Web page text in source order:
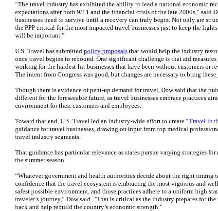
“The travel industry has exhibited the ability to lead a national economic
expectations after both 9/11 and the financial crisis of the late 2000s,” said
businesses need to survive until a recovery can truly begin. Not only are
the PPP critical for the most impacted travel businesses just to keep the
will be important.”
U.S. Travel has submitted policy proposals that would help the industry
once travel begins to rebound. One significant challenge is that aid
working for the hardest-hit businesses that have been without customers or
The intent from Congress was good, but changes are necessary to bring
Though there is evidence of pent-up demand for travel, Dow said that the
different for the foreseeable future, as travel businesses embrace practices
environment for their customers and employees.
Toward that end, U.S. Travel led an industry-wide effort to create “Travel in
guidance for travel businesses, drawing on input from top medical
travel industry segments.
That guidance has particular relevance as states pursue varying strategies
the summer season.
“Whatever government and health authorities decide about the right timing
confidence that the travel ecosystem is embracing the most vigorous and
safest possible environment, and those practices adhere to a uniform high
traveler’s journey,” Dow said. “That is critical as the industry prepares for
back and help rebuild the country’s economic strength.”